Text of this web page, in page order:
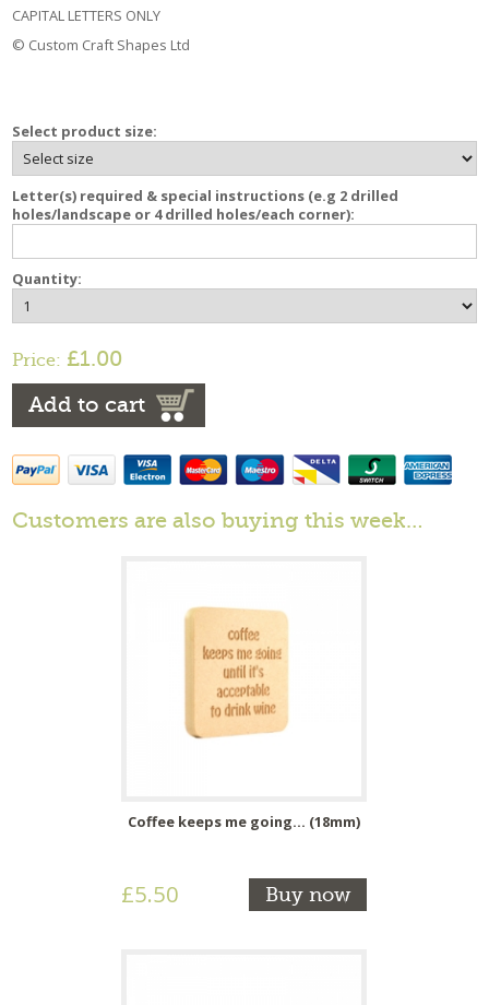
CAPITAL LETTERS ONLY
© Custom Craft Shapes Ltd
Select product size:
Letter(s) required & special instructions (e.g 2 drilled
holes/landscape or 4 drilled holes/each corner):
Quantity:
Price: £1.00
Add to cart
Customers are also buying this week…
Coffee keeps me going... (18mm)
£5.50 Buy now